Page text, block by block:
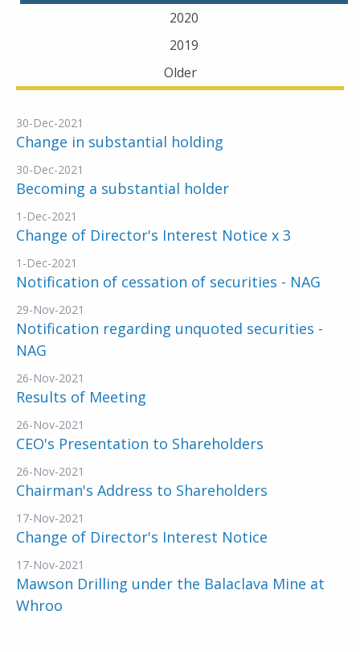
2020
2019
Older
30-Dec-2021
Change in substantial holding
30-Dec-2021
Becoming a substantial holder
1-Dec-2021
Change of Director's Interest Notice x 3
1-Dec-2021
Notification of cessation of securities - NAG
29-Nov-2021
Notification regarding unquoted securities -
NAG
26-Nov-2021
Results of Meeting
26-Nov-2021
CEO's Presentation to Shareholders
26-Nov-2021
Chairman's Address to Shareholders
17-Nov-2021
Change of Director's Interest Notice
17-Nov-2021
Mawson Drilling under the Balaclava Mine at
Whroo